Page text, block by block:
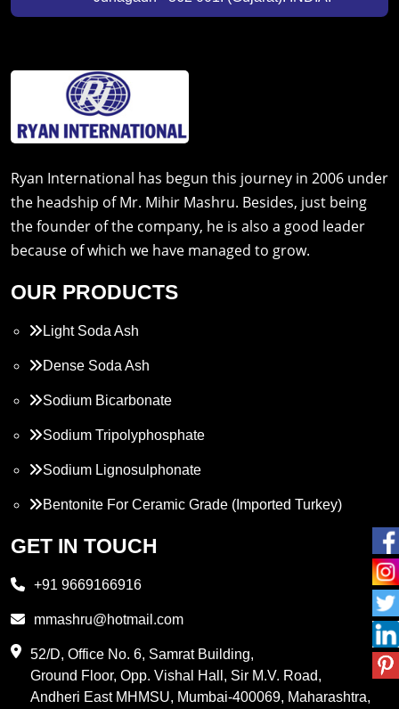
Ryan International has begun this journey in 2006 under
the headship of Mr. Mihir Mashru. Besides, just being
the founder of the company, he is also a good leader
because of which we have managed to grow.
OUR PRODUCTS
Light Soda Ash
Dense Soda Ash
Sodium Bicarbonate
Sodium Tripolyphosphate
Sodium Lignosulphonate
Bentonite For Ceramic Grade (Imported Turkey)
Propylene Glycol
PVC Resin
GET IN TOUCH
+91 9669166916
mmashru@hotmail.com
52/D, Office No. 6, Samrat Building,
Ground Floor, Opp. Vishal Hall, Sir M.V. Road,
Andheri East MHMSU, Mumbai-400069, Maharashtra,